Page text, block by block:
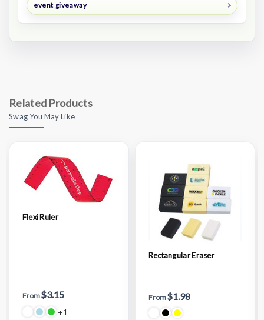
event giveaway
Related Products
Swag You May Like
Flexi Ruler
From$3.15
+1
Rectangular Eraser
From$1.98